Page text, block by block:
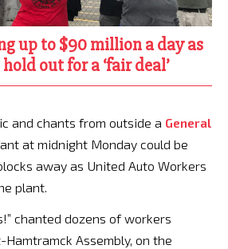
up to $90 million a day as
out for a ‘fair deal’
and chants from outside a General
at midnight Monday could be
away as United Auto Workers
plant.
chanted dozens of workers
Hamtramck Assembly, on the